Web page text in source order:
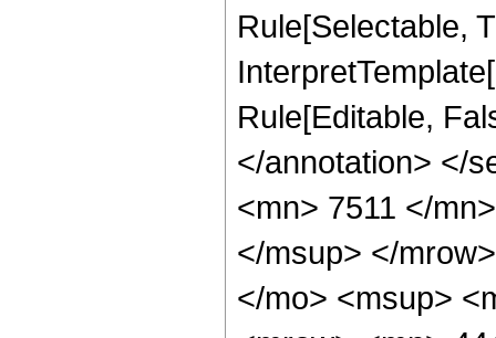
Rule[Selectable,
Rule[Editable,
</annotation> </
<mn> 7511 </
</msup> </
</mo> <msup>